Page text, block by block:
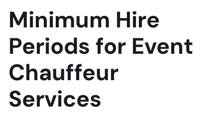
Minimum Hire
Periods for Event
Chauffeur
Services